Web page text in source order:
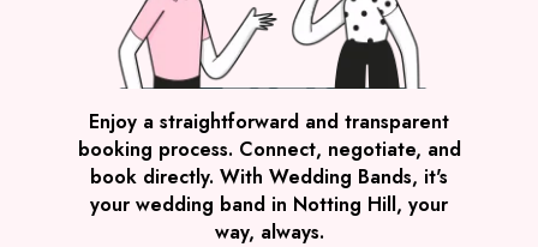
Enjoy a straightforward and transparent
booking process. Connect, negotiate, and
book directly. With Wedding Bands, it's
your wedding band in Notting Hill, your
way, always.